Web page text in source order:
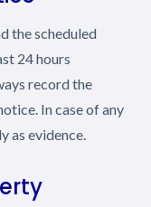
the scheduled
24 hours
record the
In case of any
as evidence.